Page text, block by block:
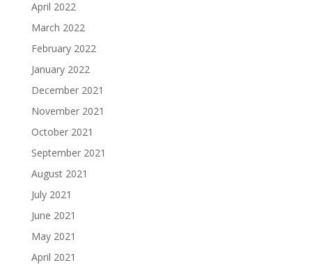
April 2022
March 2022
February 2022
January 2022
December 2021
November 2021
October 2021
September 2021
August 2021
July 2021
June 2021
May 2021
April 2021